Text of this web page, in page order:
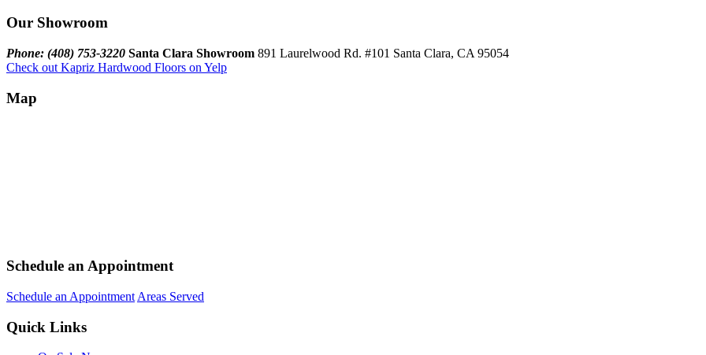
Our Showroom
Phone: (408) 753-3220 Santa Clara Showroom 891 Laurelwood Rd. #101 Santa Clara, CA 95054
Check out Kapriz Hardwood Floors on Yelp
Map
Schedule an Appointment
Schedule an Appointment Areas Served
Quick Links